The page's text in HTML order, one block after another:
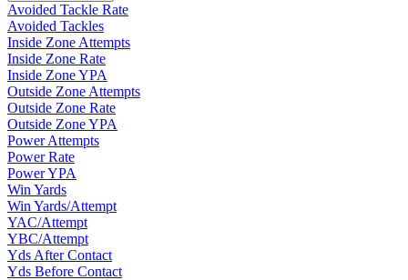
Avoided Tackle Rate
Avoided Tackles
Inside Zone Attempts
Inside Zone Rate
Inside Zone YPA
Outside Zone Attempts
Outside Zone Rate
Outside Zone YPA
Power Attempts
Power Rate
Power YPA
Win Yards
Win Yards/Attempt
YAC/Attempt
YBC/Attempt
Yds After Contact
Yds Before Contact